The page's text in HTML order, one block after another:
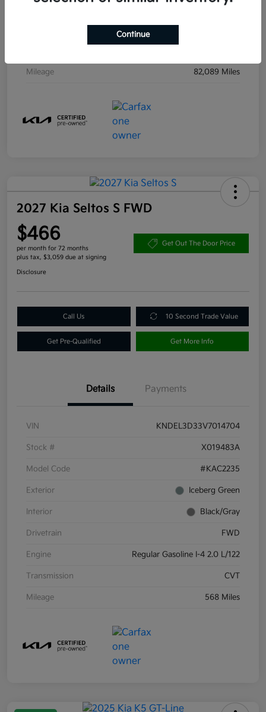
AWD
Regular Unleaded V-6 3.8 L/231
Mileage 82,089 Miles
2027 Kia Seltos S FWD
$466
per month for 72 months
plus tax, $3,059 due at signing
Get Out The Door Price
Disclosure
Call Us 10 Second Trade Value
Get Pre-Qualified Get More Info
Details Payments
VIN KNDEL3D33V7014704
Stock # X019483A
Model Code #KAC2235
Exterior Iceberg Green
Interior Black/Gray
Drivetrain FWD
Engine Regular Gasoline I-4 2.0 L/122
Transmission CVT
Mileage 568 Miles
Continue